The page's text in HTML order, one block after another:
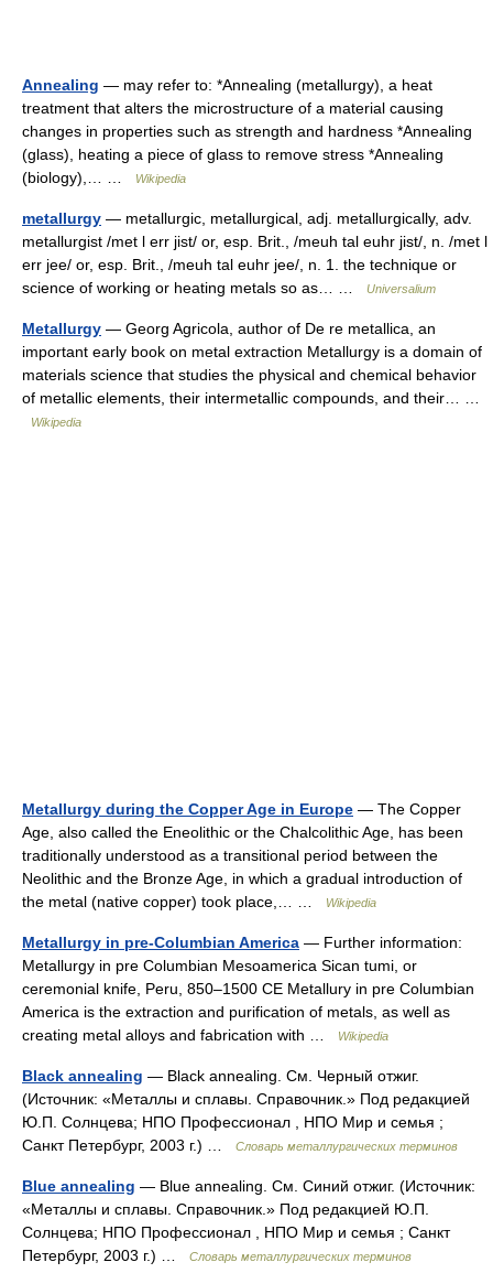
Annealing — may refer to: *Annealing (metallurgy), a heat
treatment that alters the microstructure of a material causing
changes in properties such as strength and hardness *Annealing
(glass), heating a piece of glass to remove stress *Annealing
(biology),… …
Wikipedia
metallurgy — metallurgic, metallurgical, adj. metallurgically, adv.
metallurgist /met l err jist/ or, esp. Brit., /meuh tal euhr jist/, n. /met l
err jee/ or, esp. Brit., /meuh tal euhr jee/, n. 1. the technique or
science of working or heating metals so as… …
Universalium
Metallurgy — Georg Agricola, author of De re metallica, an
important early book on metal extraction Metallurgy is a domain of
materials science that studies the physical and chemical behavior
of metallic elements, their intermetallic compounds, and their… …
Wikipedia
Metallurgy during the Copper Age in Europe — The Copper
Age, also called the Eneolithic or the Chalcolithic Age, has been
traditionally understood as a transitional period between the
Neolithic and the Bronze Age, in which a gradual introduction of
the metal (native copper) took place,… …
Wikipedia
Metallurgy in pre-Columbian America — Further information:
Metallurgy in pre Columbian Mesoamerica Sican tumi, or
ceremonial knife, Peru, 850–1500 CE Metallury in pre Columbian
America is the extraction and purification of metals, as well as
creating metal alloys and fabrication with …
Wikipedia
Black annealing — Black annealing. См. Черный отжиг.
(Источник: «Металлы и сплавы. Справочник.» Под редакцией
Ю.П. Солнцева; НПО Профессионал , НПО Мир и семья ;
Санкт Петербург, 2003 г.) …
Словарь металлургических терминов
Blue annealing — Blue annealing. См. Синий отжиг. (Источник:
«Металлы и сплавы. Справочник.» Под редакцией Ю.П.
Солнцева; НПО Профессионал , НПО Мир и семья ; Санкт
Петербург, 2003 г.) …
Словарь металлургических терминов